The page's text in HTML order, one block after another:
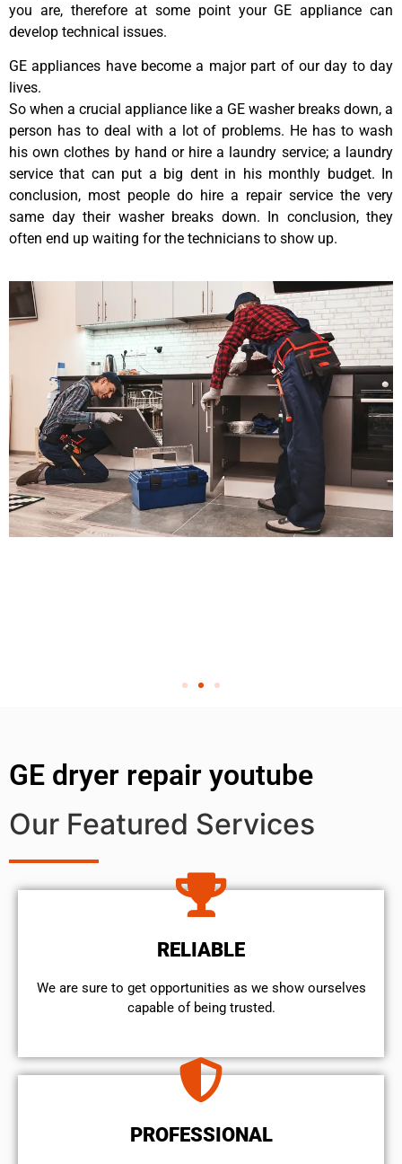
you are, therefore at some point your GE appliance can
develop technical issues.
GE appliances have become a major part of our day to day
lives.
So when a crucial appliance like a GE washer breaks down, a
person has to deal with a lot of problems. He has to wash
his own clothes by hand or hire a laundry service; a laundry
service that can put a big dent in his monthly budget. In
conclusion, most people do hire a repair service the very
same day their washer breaks down. In conclusion, they
often end up waiting for the technicians to show up.
GE dryer repair youtube
Our Featured Services
RELIABLE
We are sure to get opportunities as we show ourselves
capable of being trusted.
PROFESSIONAL